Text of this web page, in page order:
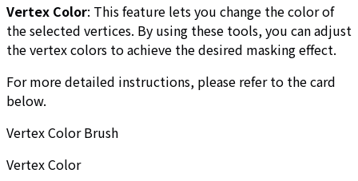
Vertex Color: This feature lets you change the color of
the selected vertices. By using these tools, you can adjust
the vertex colors to achieve the desired masking effect.
For more detailed instructions, please refer to the card
below.
Vertex Color Brush
Vertex Color